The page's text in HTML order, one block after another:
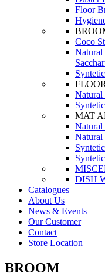
Floor
Coco
Natural
Natural
MAT
Natural
DISH
Catalogues
About Us
News & Events
Our Customer
Contact
Store Location
BROOM